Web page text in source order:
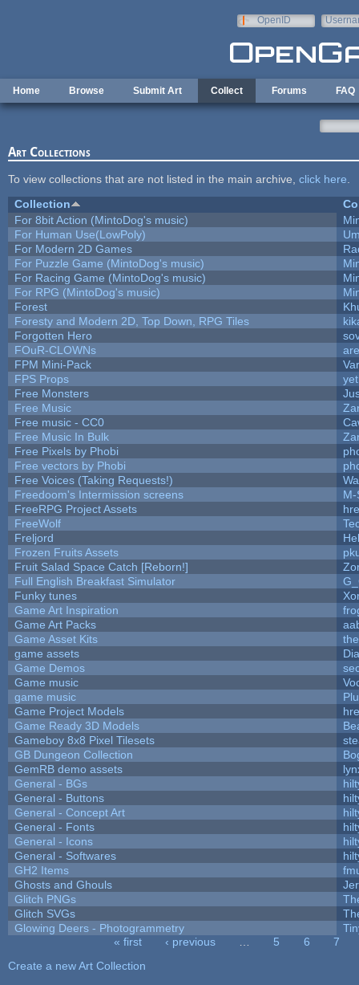
OpenID
Home Browse Submit Art Collect Forums FAQ
Art Collections
To view collections that are not listed in the main archive, click here
Collection
For 8bit Action (MintoDog's music)
For Human Use(LowPoly)
For Modern 2D Games
For Puzzle Game (MintoDog's music)
For Racing Game (MintoDog's music)
For RPG (MintoDog's music)
Forest
Foresty and Modern 2D, Top Down, RPG Tiles
Forgotten Hero
FOuR-CLOWNs
FPM Mini-Pack
FPS Props
Free Monsters
Free Music
Free music - CC0
Free Music In Bulk
Free Pixels by Phobi
Free vectors by Phobi
Free Voices (Taking Requests!)
Freedoom's Intermission screens
M-
FreeRPG Project Assets
FreeWolf
Freljord
Frozen Fruits Assets
Fruit Salad Space Catch [Reborn!]
Full English Breakfast Simulator
Funky tunes
Game Art Inspiration
Game Art Packs
Game Asset Kits
game assets
Game Demos
Game music
game music
Game Project Models
Game Ready 3D Models
Gameboy 8x8 Pixel Tilesets
GB Dungeon Collection
GemRB demo assets
General - BGs
General - Buttons
General - Concept Art
General - Fonts
General - Icons
General - Softwares
GH2 Items
Ghosts and Ghouls
Glitch PNGs
Glitch SVGs
Glowing Deers - Photogrammetry
« first ‹ previous 5 6
7
Create a new Art Collection